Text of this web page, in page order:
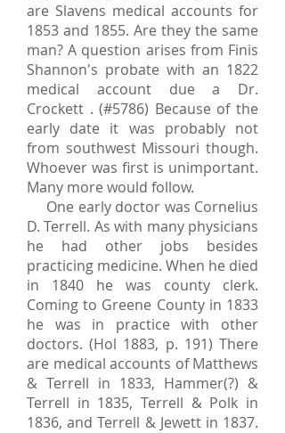
are Slavens medical accounts for
1853 and 1855. Are they the same
man? A question arises from Finis
Shannon's probate with an 1822
medical account due a Dr.
Crockett . (#5786) Because of the
early date it was probably not
from southwest Missouri though.
Whoever was first is unimportant.
Many more would follow.
One early doctor was Cornelius
D. Terrell. As with many physicians
he had other jobs besides
practicing medicine. When he died
in 1840 he was county clerk.
Coming to Greene County in 1833
he was in practice with other
doctors. (Hol 1883, p. 191) There
are medical accounts of Matthews
& Terrell in 1833, Hammer(?) &
Terrell in 1835, Terrell & Polk in
1836, and Terrell & Jewett in 1837.